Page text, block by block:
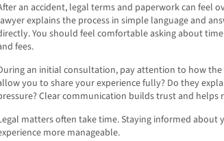
an accident, legal terms and paperwork can feel
explains the process in simple language and
You should feel comfortable asking about
fees.
an initial consultation, pay attention to how
you to share your experience fully? Do they
Clear communication builds trust and helps
matters often take time. Staying informed about
more manageable.